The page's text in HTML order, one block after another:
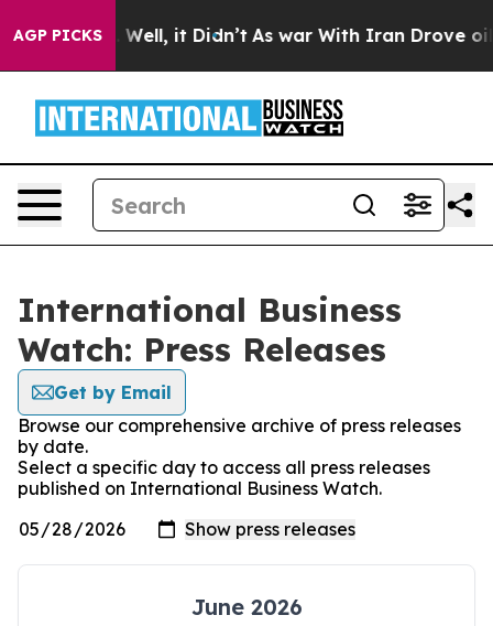
AGP PICKS
40%. Well, it Didn’t As war With Iran Drove oil
International Business
Watch: Press Releases
Get by Email
Browse our comprehensive archive of press releases
by date.
Select a specific day to access all press releases
published on International Business Watch.
June 2026